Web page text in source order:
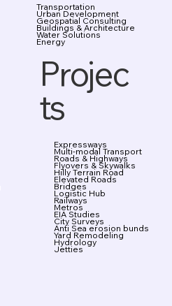
Transportation
Urban Development
Geospatial Consulting
Buildings & Architecture
Water Solutions
Energy
Projec
ts
Expressways
Multi-modal Transport
Roads & Highways
Flyovers & Skywalks
Hilly Terrain Road
Elevated Roads
Bridges
Logistic Hub
Railways
Metros
EIA Studies
City Surveys
Anti Sea erosion bunds
Yard Remodeling
Hydrology
Jetties